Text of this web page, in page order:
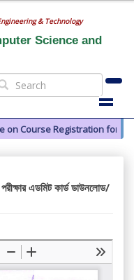
& Technology
Science and
Course Registration for
পরীক্ষার এডমিট কার্ড ডাউনলোড/